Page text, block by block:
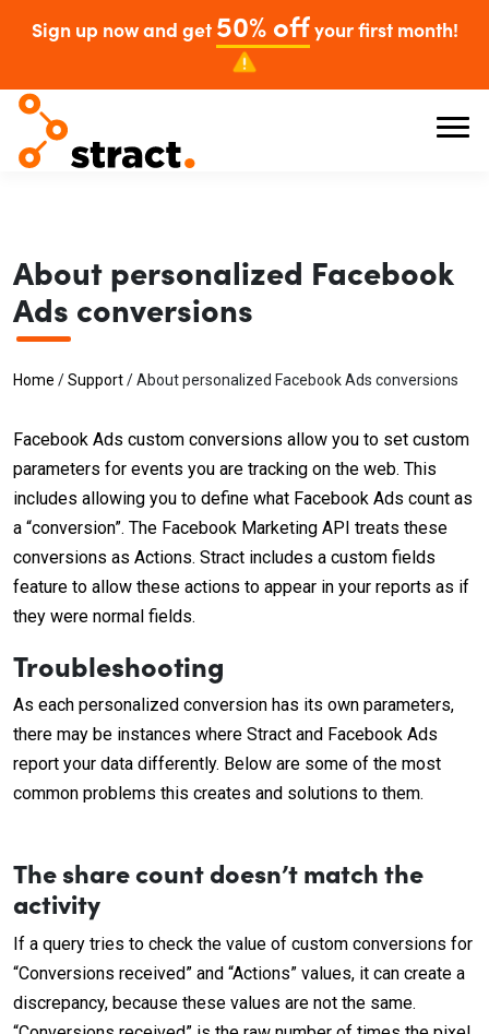
Sign up now and get 50% offyour first month!
About personalized Facebook
Ads conversions
Home /Support/About personalized Facebook Ads conversions
Facebook Ads custom conversions allow you to set custom
parameters for events you are tracking on the web. This
includes allowing you to define what Facebook Ads count as
a “conversion”. The Facebook Marketing API treats these
conversions as Actions. Stract includes a custom fields
feature to allow these actions to appear in your reports as if
they were normal fields.
Troubleshooting
As each personalized conversion has its own parameters,
there may be instances where Stract and Facebook Ads
report your data differently. Below are some of the most
common problems this creates and solutions to them.
The share count doesn’t match the
activity
If a query tries to check the value of custom conversions for
“Conversions received” and “Actions” values, it can create a
discrepancy, because these values are not the same.